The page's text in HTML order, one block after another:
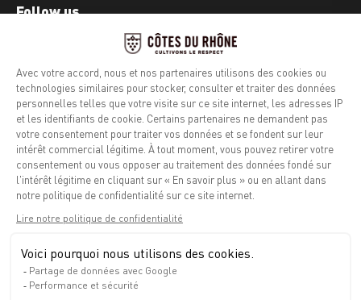
Follow us
Legal notice
Privacy policy
Info calories
Press